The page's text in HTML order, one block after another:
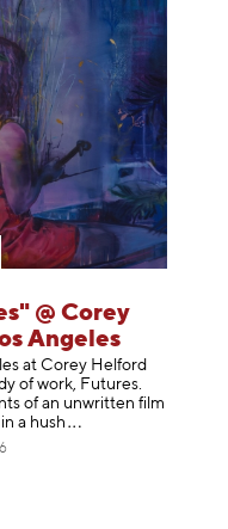
@ Corey
Angeles
at Corey Helford
of work, Futures.
of an unwritten film
a hush